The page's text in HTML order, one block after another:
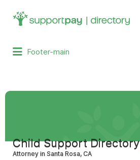
Search
for:
Footer-main
Child Support Directory
Attorney in Santa Rosa, CA